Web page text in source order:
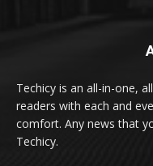
Techicy is an all-in-one,
readers with each and
comfort. Any news that
Techicy.